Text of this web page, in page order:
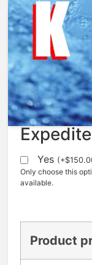
Cam, Cycle
$24.20
Yes (+$
Only choose this
available.
Product